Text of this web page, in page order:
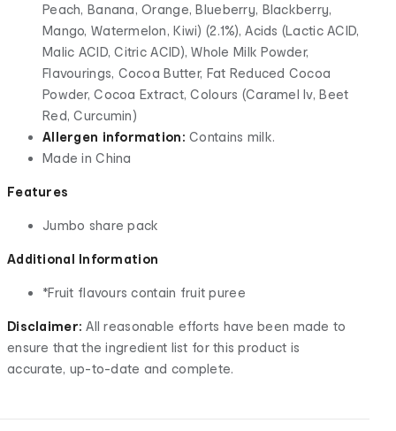
Peach, Banana, Orange, Blueberry, Blackberry,
Mango, Watermelon, Kiwi) (2.1%), Acids (Lactic ACID,
Malic ACID, Citric ACID), Whole Milk Powder,
Flavourings, Cocoa Butter, Fat Reduced Cocoa
Powder, Cocoa Extract, Colours (Caramel Iv, Beet
Red, Curcumin)
Allergen information: Contains milk.
Made in China
Features
Jumbo share pack
Additional Information
*Fruit flavours contain fruit puree
Disclaimer: All reasonable efforts have been made to
ensure that the ingredient list for this product is
accurate, up-to-date and complete.